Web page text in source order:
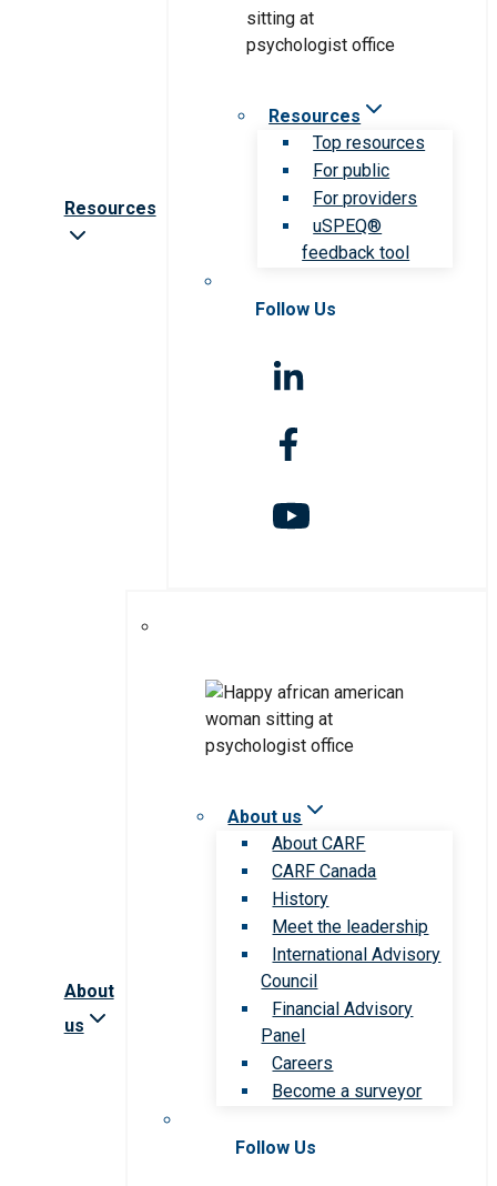
Resources
Resources
Top resources
For public
For providers
uSPEQ®
feedback tool
Follow Us
About
us
About us
About CARF
CARF Canada
History
Meet the leadership
International Advisory
Council
Financial Advisory
Panel
Careers
Become a surveyor
Follow Us